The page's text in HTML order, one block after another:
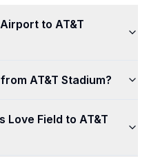
to AT&T
AT&T Stadium?
Love Field to AT&T